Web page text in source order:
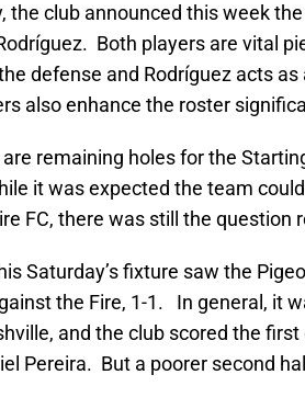
the club announced this week
Both players are vital
defense and Rodríguez acts
also enhance the roster
remaining holes for the
it was expected the team
FC, there was still the question
Saturday’s fixture saw the
the Fire, 1-1. In general, it
and the club scored the
Pereira. But a poorer second